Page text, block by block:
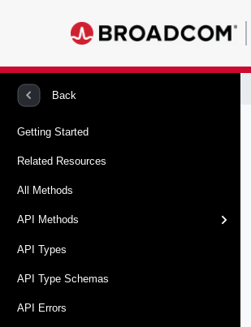
Back
Getting Started
Related Resources
All Methods
API Methods
API Types
API Type Schemas
API Errors